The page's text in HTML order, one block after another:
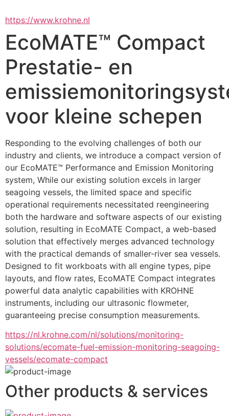
https://www.krohne.nl
EcoMATE™ Compact
Prestatie- en
voor kleine schepen
Responding to the evolving challenges of both our
industry and clients, we introduce a compact version of
our EcoMATE™ Performance and Emission Monitoring
system, While our existing solution excels in larger
seagoing vessels, the limited space and specific
operational requirements necessitated reengineering
both the hardware and software aspects of our existing
solution, resulting in EcoMATE Compact, a web-based
solution that effectively merges advanced technology
with the practical demands of smaller-river sea vessels.
Designed to fit workboats with all engine types, pipe
layouts, and flow rates, EcoMATE Compact integrates
powerful data analytic capabilities with KROHNE
instruments, including our ultrasonic flowmeter,
guaranteeing precise consumption measurements.
https://nl.krohne.com/nl/solutions/monitoring-
solutions/ecomate-fuel-emission-monitoring-seagoing-
vessels/ecomate-compact
Other products & services